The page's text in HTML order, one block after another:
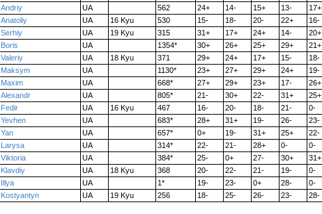
Andriy UA 562 24+ 14- 15+ 13- 17+
Anatoliy UA 16 Kyu 530 15- 18- 20- 22+ 16-
Serhiy UA 19 Kyu 315 31+ 17+ 24+ 14- 20+
Boris UA 1354* 30+ 26+ 25+ 29+ 21+
Valeriy UA 18 Kyu 371 29+ 24+ 17+ 15- 18-
Maksym UA 1130* 23+ 27+ 29+ 24+ 19-
Maxim UA 668* 27+ 29+ 23+ 17- 26+
Alexandr UA 805* 21- 30+ 22- 31+ 25+
Fedir UA 16 Kyu 467 16- 20- 18- 21- 0-
Yevhen UA 683* 28+ 31+ 19- 26- 23-
Yan UA 657* 0+ 19- 31+ 25+ 22-
Larysa UA 314* 22- 21- 28+ 0- 0-
Viktoria UA 384* 25- 0+ 27- 30+ 31+
Klavdiy UA 18 Kyu 368 20- 22- 21- 19- 0-
Illya UA 1* 19- 23- 0+ 28- 0-
Kostyantyn UA 19 Kyu 256 18- 25- 26- 23- 28-